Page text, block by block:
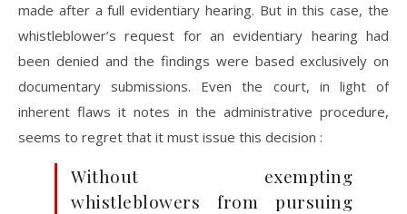
made after a full evidentiary hearing. But in this case, the
whistleblower’s request for an evidentiary hearing had
been denied and the findings were based exclusively on
documentary submissions. Even the court, in light of
inherent flaws it notes in the administrative procedure,
seems to regret that it must issue this decision :
Without exempting
whistleblowers from pursuing